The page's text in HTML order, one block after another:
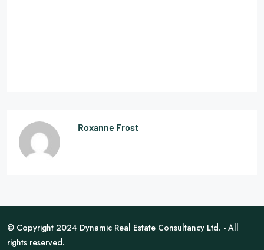
Roxanne Frost
© Copyright 2024 Dynamic Real Estate Consultancy Ltd. - All
rights reserved.